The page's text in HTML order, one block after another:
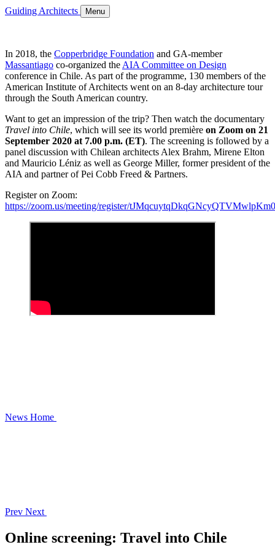
Guiding Architects Menu
In 2018, the Copperbridge Foundation and GA-member
Massantiago co-organized the AIA Committee on Design
conference in Chile. As part of the programme, 130 members of the
American Institute of Architects went on an 8-day architecture tour
through the South American country.
Want to get an impression of the trip? Then watch the documentary
Travel into Chile, which will see its world première on Zoom on 21
September 2020 at 7.00 p.m. (ET). The screening is followed by a
panel discussion with Chilean architects Alex Brahm, Mirene Elton
and Mauricio Léniz as well as George Miller, former president of the
AIA and partner of Pei Cobb Freed & Partners.
Register on Zoom:
https://zoom.us/meeting/register/
News Home
Prev Next
Online screening: Travel into Chile